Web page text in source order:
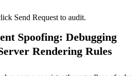
Send Request to audit.
Spoofing: Debugging
Rendering Rules